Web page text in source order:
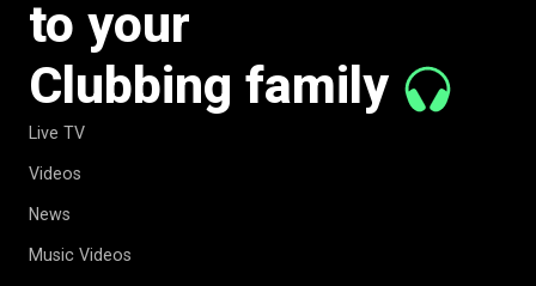
to your
Clubbing family
Live TV
Videos
News
Music Videos